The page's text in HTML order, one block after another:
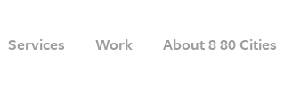
Services Work About 8 80 Cities